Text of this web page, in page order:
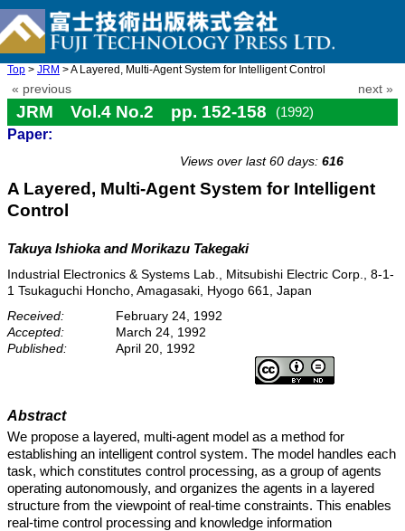
Top > JRM > A Layered, Multi-Agent System for Intelligent Control
« previous next »
JRM Vol.4 No.2 pp. 152-158
(1992)
Paper:
Views over last 60 days: 616
A Layered, Multi-Agent System for Intelligent
Control
Takuya Ishioka and Morikazu Takegaki
Industrial Electronics & Systems Lab., Mitsubishi Electric Corp., 8-1-
1 Tsukaguchi Honcho, Amagasaki, Hyogo 661, Japan
Received:
February 24, 1992
Accepted:
March 24, 1992
Published:
April 20, 1992
Abstract
We propose a layered, multi-agent model as a method for
establishing an intelligent control system. The model handles each
task, which constitutes control processing, as a group of agents
operating autonomously, and organizes the agents in a layered
structure from the viewpoint of real-time constraints. This enables
real-time control processing and knowledge information